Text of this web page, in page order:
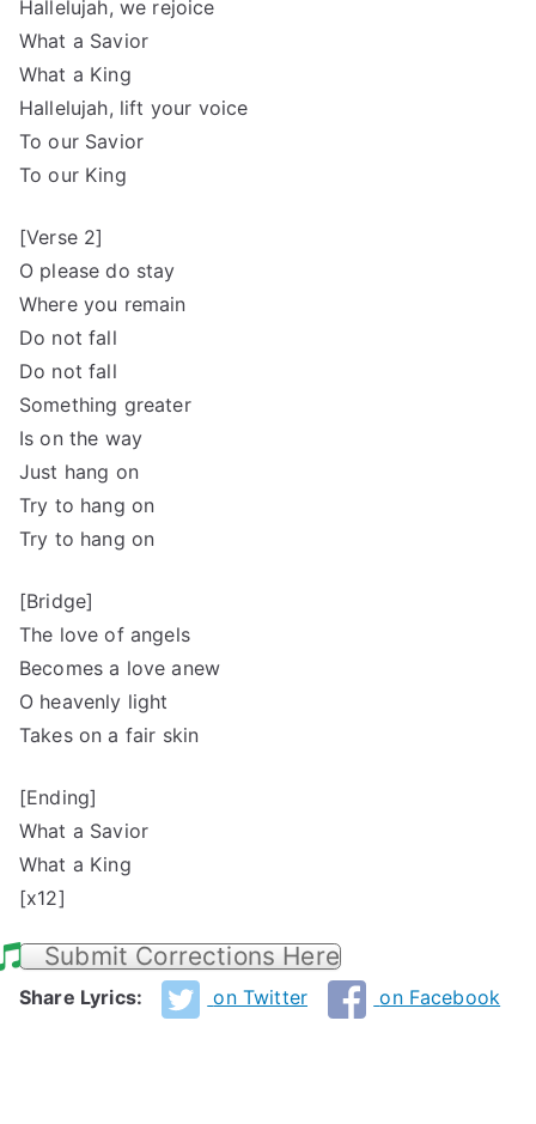
Hallelujah, we rejoice
What a Savior
What a King
Hallelujah, lift your voice
To our Savior
To our King
[Verse 2]
O please do stay
Where you remain
Do not fall
Do not fall
Something greater
Is on the way
Just hang on
Try to hang on
Try to hang on
[Bridge]
The love of angels
Becomes a love anew
O heavenly light
Takes on a fair skin
[Ending]
What a Savior
What a King
[x12]
Submit Corrections Here
Share Lyrics: on Twitter on Facebook